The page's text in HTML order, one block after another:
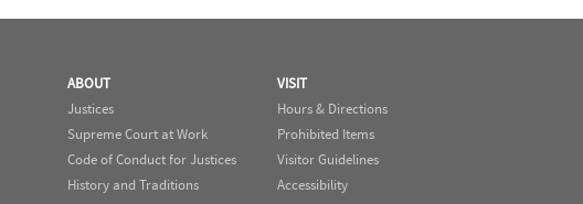
ABOUT
Justices
Supreme Court at Work
Code of Conduct for Justices
History and Traditions
VISIT
Hours & Directions
Prohibited Items
Visitor Guidelines
Accessibility